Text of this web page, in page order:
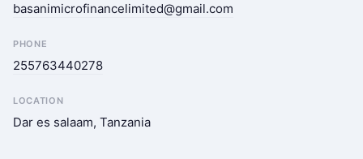
basanimicrofinancelimited@gmail.com
PHONE
255763440278
LOCATION
Dar es salaam, Tanzania